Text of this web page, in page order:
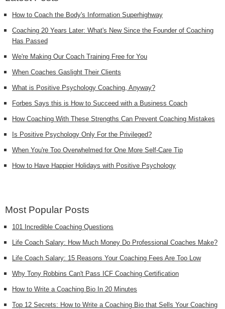
How to Coach the Body's Information Superhighway
Coaching 20 Years Later: What's New Since the Founder of Coaching
Has Passed
We're Making Our Coach Training Free for You
When Coaches Gaslight Their Clients
What is Positive Psychology Coaching, Anyway?
Forbes Says this is How to Succeed with a Business Coach
How Coaching With These Strengths Can Prevent Coaching Mistakes
Is Positive Psychology Only For the Privileged?
When You're Too Overwhelmed for One More Self-Care Tip
How to Have Happier Holidays with Positive Psychology
Most Popular Posts
101 Incredible Coaching Questions
Life Coach Salary: How Much Money Do Professional Coaches Make?
Life Coach Salary: 15 Reasons Your Coaching Fees Are Too Low
Why Tony Robbins Can't Pass ICF Coaching Certification
How to Write a Coaching Bio In 20 Minutes
Top 12 Secrets: How to Write a Coaching Bio that Sells Your Coaching